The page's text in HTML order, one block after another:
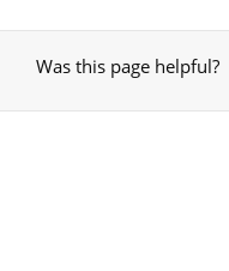
Was this page helpful?